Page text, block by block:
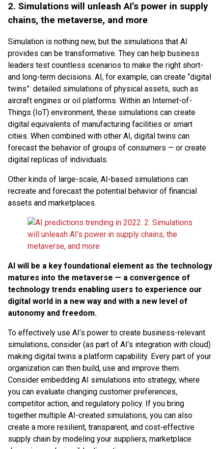
2. Simulations will unleash AI’s power in supply
chains, the metaverse, and more
Simulation is nothing new, but the simulations that AI
provides can be transformative. They can help business
leaders test countless scenarios to make the right short-
and long-term decisions. AI, for example, can create “digital
twins”: detailed simulations of physical assets, such as
aircraft engines or oil platforms. Within an Internet-of-
Things (IoT) environment, these simulations can create
digital equivalents of manufacturing facilities or smart
cities. When combined with other AI, digital twins can
forecast the behavior of groups of consumers — or create
digital replicas of individuals.
Other kinds of large-scale, AI-based simulations can
recreate and forecast the potential behavior of financial
assets and marketplaces.
AI will be a key foundational element as the technology
matures into the metaverse — a convergence of
technology trends enabling users to experience our
digital world in a new way and with a new level of
autonomy and freedom.
To effectively use AI’s power to create business-relevant
simulations, consider (as part of AI’s integration with cloud)
making digital twins a platform capability. Every part of your
organization can then build, use and improve them.
Consider embedding AI simulations into strategy, where
you can evaluate changing customer preferences,
competitor action, and regulatory policy. If you bring
together multiple AI-created simulations, you can also
create a more resilient, transparent, and cost-effective
supply chain by modeling your suppliers, marketplace